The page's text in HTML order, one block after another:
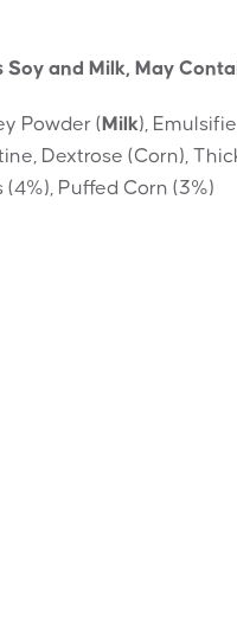
and Milk, May
Powder (Milk),
Dextrose (Corn),
Puffed Corn (3%)